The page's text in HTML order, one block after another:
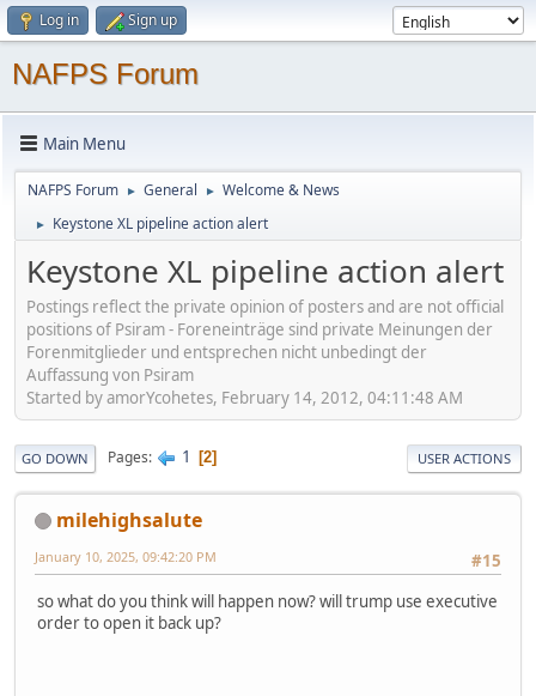
Log in Sign up
NAFPS Forum
Main Menu
NAFPS Forum ► General ► Welcome & News
► Keystone XL pipeline action alert
Keystone XL pipeline action alert
Postings reflect the private opinion of posters and are not official
positions of Psiram - Foreneinträge sind private Meinungen der
Forenmitglieder und entsprechen nicht unbedingt der
Auffassung von Psiram
Started by amorYcohetes, February 14, 2012, 04:11:48 AM
GO DOWN Pages 1 2 USER ACTIONS
milehighsalute
#15
January 10, 2025, 09:42:20 PM
so what do you think will happen now? will trump use executive
order to open it back up?